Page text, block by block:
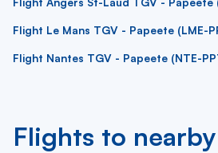
Flight Le Mans TGV - Papeete (LME-
Flight Nantes TGV - Papeete (NTE-
Flights to